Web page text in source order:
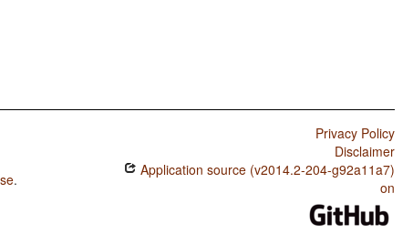
.
Privacy Policy
Disclaimer
Application source (v2014.2-204-g92a11a7)
on